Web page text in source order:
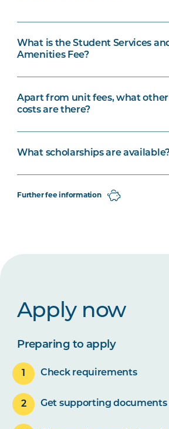
What is the Student Services
Amenities Fee?
Apart from unit fees, what
costs are there?
What scholarships are
Further fee information
Apply now
Preparing to apply
Check requirements
Get supporting documents